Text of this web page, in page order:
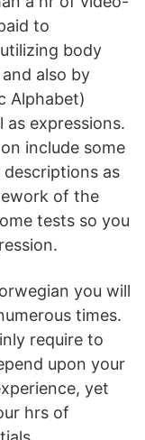
to
body
also by
Alphabet)
expressions.
include some
as
of the
tests so you
you will
times.
require to
upon your
yet
hrs of